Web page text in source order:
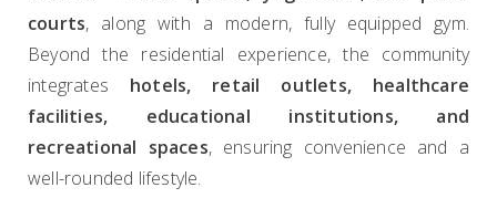
courts, along with a modern, fully equipped gym.
Beyond the residential experience, the community
integrates hotels, retail outlets, healthcare
facilities, educational institutions, and
recreational spaces, ensuring convenience and a
well-rounded lifestyle.